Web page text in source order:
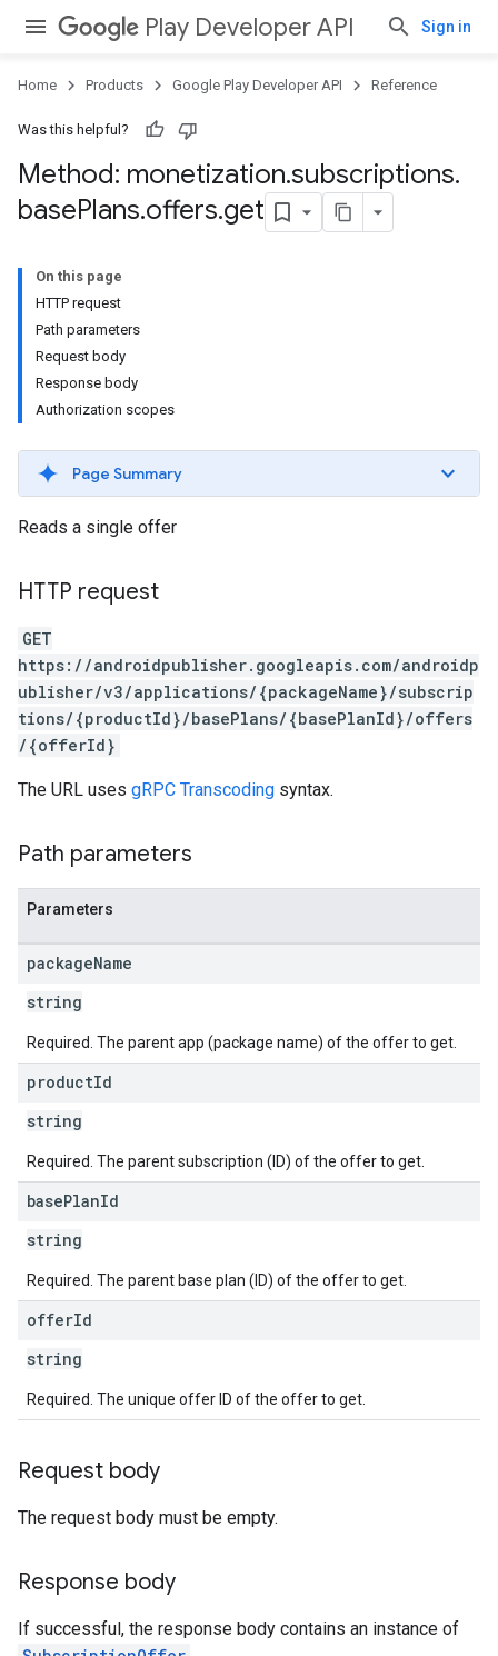
Play Developer API Sign in
Home Products Google Play Developer API Reference
Was this helpful?
Method: monetization.subscriptions.
basePlans.offers.get
On this page
HTTP request
Path parameters
Request body
Response body
Authorization scopes
Page Summary
Reads a single offer
HTTP request
GET
https://androidpublisher.googleapis.com/androidp
ublisher/v3/applications/{packageName}/subscrip
tions/{productId}/basePlans/{basePlanId}/offers
/{offerId}
The URL uses gRPC Transcoding syntax.
Path parameters
Parameters
packageName
string
Required. The parent app (package name) of the offer to get.
productId
string
Required. The parent subscription (ID) of the offer to get.
basePlanId
string
Required. The parent base plan (ID) of the offer to get.
offerId
string
Required. The unique offer ID of the offer to get.
Request body
The request body must be empty.
Response body
If successful, the response body contains an instance of